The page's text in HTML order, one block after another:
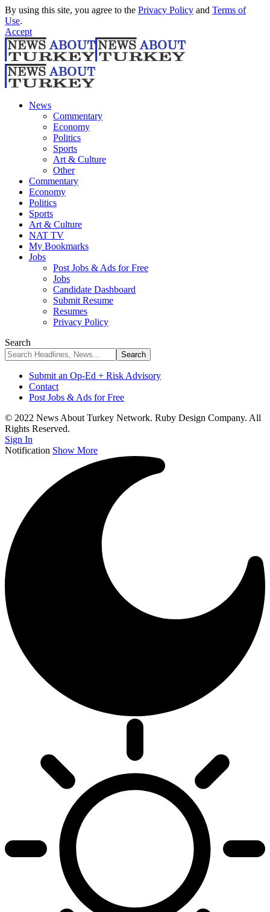
By using this site, you agree to the Privacy Policy and Terms of
Use.
Accept
News
Commentary
Economy
Politics
Sports
Art & Culture
Other
Commentary
Economy
Politics
Sports
Art & Culture
NAT TV
My Bookmarks
Jobs
Post Jobs & Ads for Free
Jobs
Candidate Dashboard
Submit Resume
Resumes
Privacy Policy
Search
Submit an Op-Ed + Risk Advisory
Contact
Post Jobs & Ads for Free
© 2022 News About Turkey Network. Ruby Design Company. All
Rights Reserved.
Sign In
Notification Show More